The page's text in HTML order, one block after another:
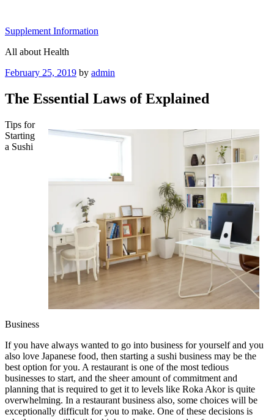
content
Supplement Information
All about Health
Posted
February 25, 2019 by admin
The Essential Laws of Explained
Tips for
Starting
a Sushi
Business
If you have always wanted to go into business for yourself and you
also love Japanese food, then starting a sushi business may be the
best option for you. A restaurant is one of the most tedious
businesses to start, and the sheer amount of commitment and
planning that is required to get it to levels like Roka Akor is quite
overwhelming. In a restaurant business also, some choices will be
exceptionally difficult for you to make. One of these decisions is